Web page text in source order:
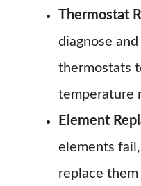
Thermostat
diagnose
thermostats
temperature
Element
elements
replace